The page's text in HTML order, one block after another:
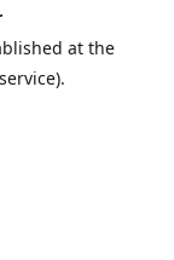
at the